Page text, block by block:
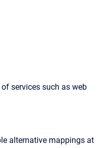
services such as web
alternative mappings at